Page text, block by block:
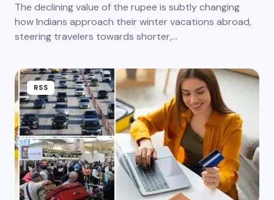
The declining value of the rupee is subtly changing
how Indians approach their winter vacations abroad,
steering travelers towards shorter,…
RSS